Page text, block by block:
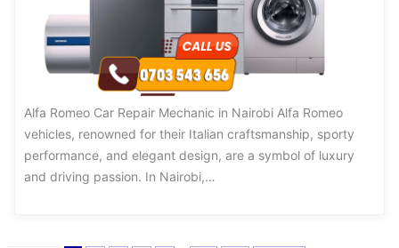
Alfa Romeo Car Repair Mechanic in Nairobi Alfa Romeo
vehicles, renowned for their Italian craftsmanship, sporty
performance, and elegant design, are a symbol of luxury
and driving passion. In Nairobi,…